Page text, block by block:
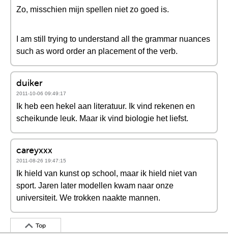
Zo, misschien mijn spellen niet zo goed is.
I am still trying to understand all the grammar nuances
such as word order an placement of the verb.
duiker
2011-10-06 09:49:17
Ik heb een hekel aan literatuur. Ik vind rekenen en
scheikunde leuk. Maar ik vind biologie het liefst.
careyxxx
2011-08-26 19:47:15
Ik hield van kunst op school, maar ik hield niet van
sport. Jaren later modellen kwam naar onze
universiteit. We trokken naakte mannen.
Top